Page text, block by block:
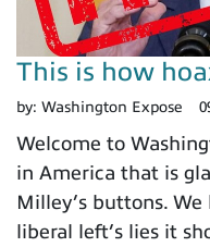
This is how
by: Washington Expose
Welcome to
in America that is
Milley’s buttons.
liberal left’s lies it